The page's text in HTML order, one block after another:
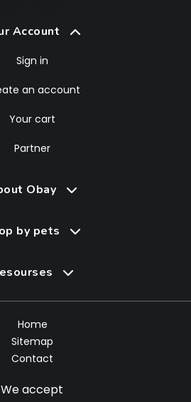
Account
Sign in
an account
Your cart
Partner
Obay
by pets
Home
Sitemap
Contact
We accept